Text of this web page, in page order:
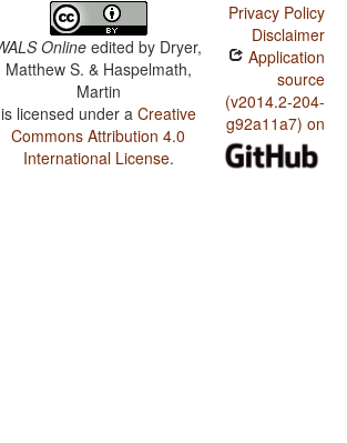
Online edited by Dryer,
Matthew S. & Haspelmath,
Martin
is licensed under a Creative
Commons Attribution 4.0
International License.
Privacy Policy
Disclaimer
Application
source
(v2014.2-204-
g92a11a7) on